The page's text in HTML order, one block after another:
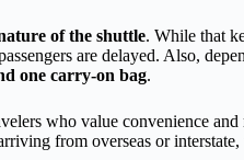
of the shuttle. While that
are delayed. Also,
one carry-on bag.
who value convenience
from overseas or